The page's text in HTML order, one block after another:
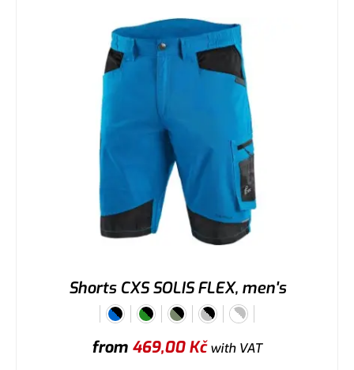
Shorts CXS SOLIS FLEX, men's
from 469,00Kčwith VAT